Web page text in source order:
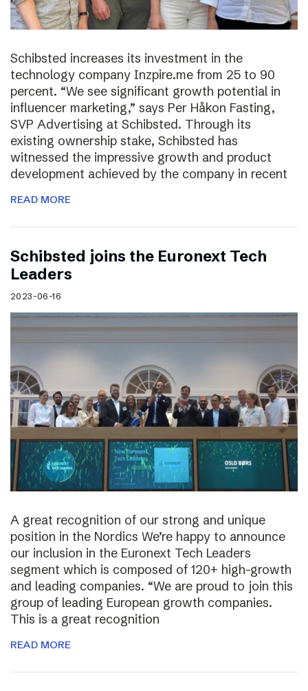
Schibsted increases its investment in the
technology company Inzpire.me from 25 to 90
percent. “We see significant growth potential in
influencer marketing,” says Per Håkon Fasting,
SVP Advertising at Schibsted. Through its
existing ownership stake, Schibsted has
witnessed the impressive growth and product
development achieved by the company in recent
READ MORE
Schibsted joins the Euronext Tech
Leaders
2023-06-16
A great recognition of our strong and unique
position in the Nordics We’re happy to announce
our inclusion in the Euronext Tech Leaders
segment which is composed of 120+ high-growth
and leading companies. “We are proud to join this
group of leading European growth companies.
This is a great recognition
READ MORE